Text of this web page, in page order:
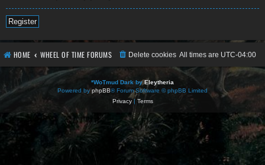
Register
HOME WHEEL OF TIME FORUMS All times are UTC-04:00
Delete cookies
*WoTmud Dark byEleytheria
Powered by phpBB® Forum Software © phpBB Limited
Privacy| Terms